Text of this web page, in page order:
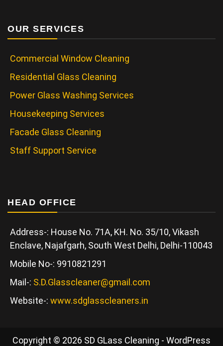
OUR SERVICES
Commercial Window Cleaning
Residential Glass Cleaning
Power Glass Washing Services
Housekeeping Services
Facade Glass Cleaning
Staff Support Service
HEAD OFFICE
Address-: House No. 71A, KH. No. 35/10, Vikash
Enclave, Najafgarh, South West Delhi, Delhi-110043
Mobile No-: 9910821291
Mail-: S.D.Glasscleaner@gmail.com
Website-: www.sdglasscleaners.in
Copyright © 2026 SD GLass Cleaning - WordPress